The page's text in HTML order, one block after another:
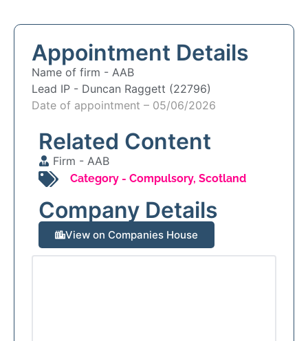
Appointment Details
Name of firm - AAB
Lead IP - Duncan Raggett (22796)
Date of appointment – 05/06/2026
Related Content
Firm - AAB
Category - Compulsory, Scotland
Company Details
View on Companies House